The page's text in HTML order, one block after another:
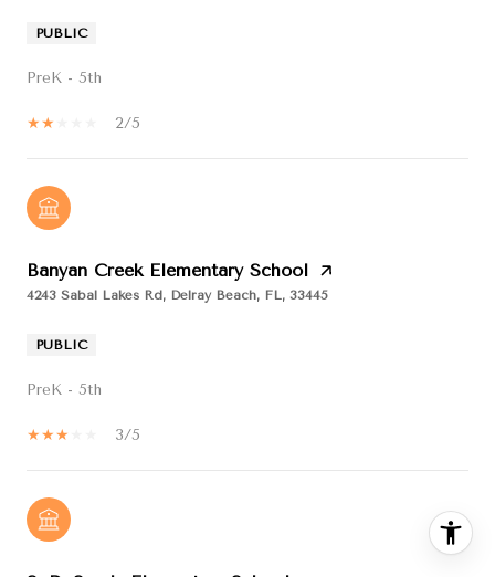
PUBLIC
PreK - 5th
2/5
Banyan Creek Elementary School
4243 Sabal Lakes Rd, Delray Beach, FL, 33445
PUBLIC
PreK - 5th
3/5